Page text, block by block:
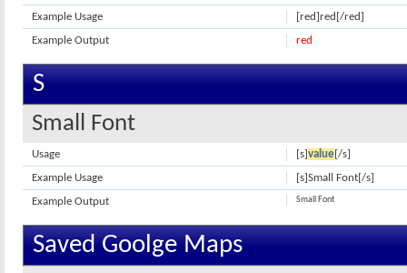
[red]red[/red]
Example Usage
red
Example Output
S
Small Font
[s]value[/s]
Usage
[s]Small Font[/s]
Example Usage
Small Font
Example Output
Saved Goolge Maps